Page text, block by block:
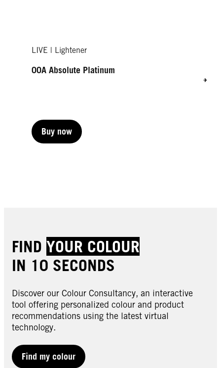
LIVE | Lightener
00A Absolute Platinum
Buy now
FIND YOUR COLOUR
IN 10 SECONDS
Discover our Colour Consultancy, an interactive
tool offering personalized colour and product
recommendations using the latest virtual
technology.
Find my colour